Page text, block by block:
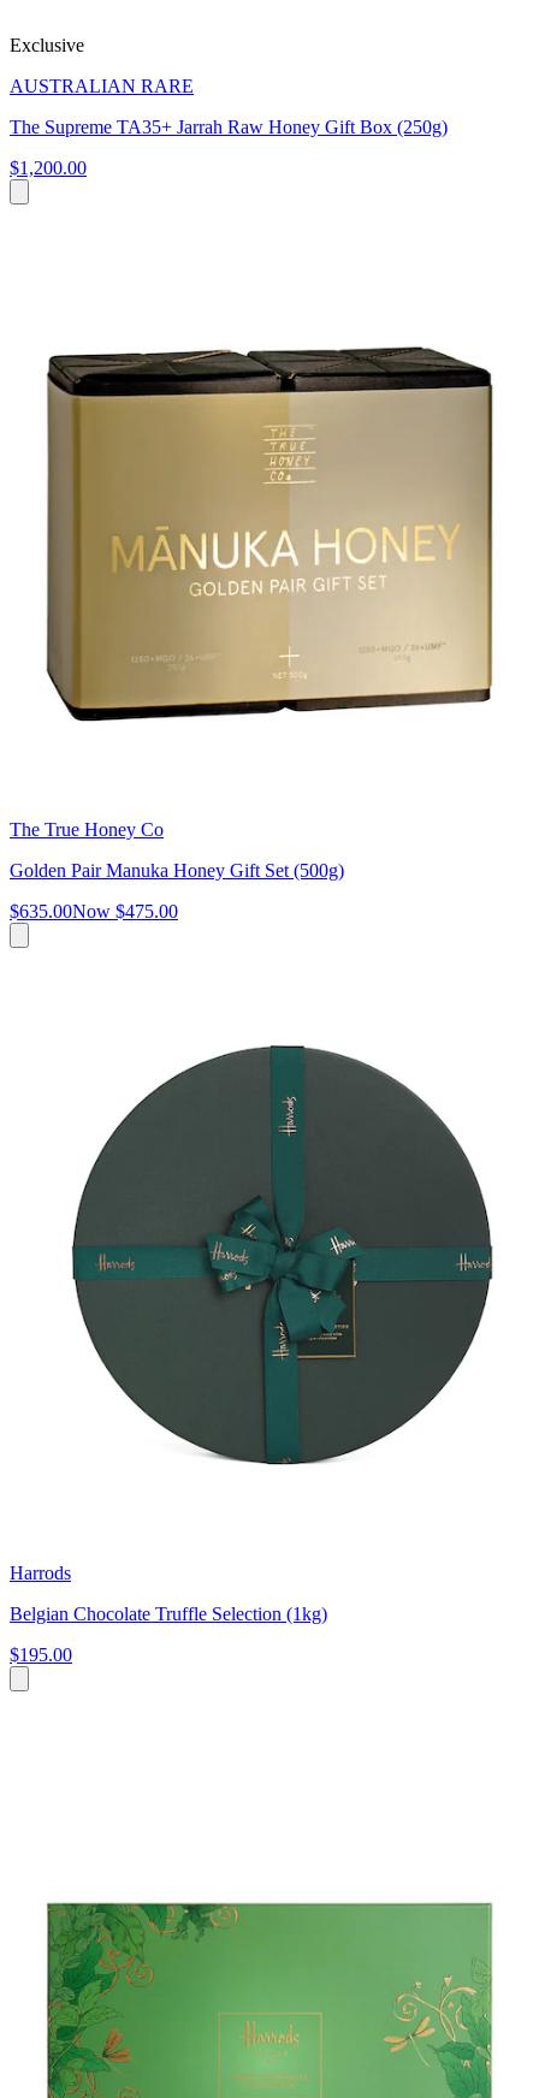
Exclusive
AUSTRALIAN RARE
The Supreme TA35+ Jarrah Raw Honey Gift Box (250g)
$1,200.00
The True Honey Co
Golden Pair Manuka Honey Gift Set (500g)
$635.00Now $475.00
Harrods
Belgian Chocolate Truffle Selection (1kg)
$195.00